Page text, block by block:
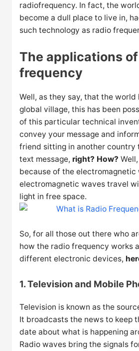
radiofrequency. In fact, the
become a dull place to live in,
such technology as radio
The applications
frequency
Well, as they say, that the world
global village, this has been
of this particular technical
convey your message and
friend sitting in another country
text message, right? How?
because of the electromagnetic
electromagnetic waves travel
light in free space.
So, for all those out there who
how the radio frequency works
different electronic devices,
1. Television and Mobile
Television is known as the
It broadcasts the news to keep
date about what is happening
Radio waves bring the signals